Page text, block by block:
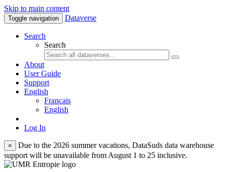
Skip to main content
Toggle navigation Dataverse
Search
Search
About
User Guide
Support
English
Français
English
Log In
×
Due to the 2026 summer vacations, DataSuds data warehouse
support will be unavailable from August 1 to 25 inclusive.